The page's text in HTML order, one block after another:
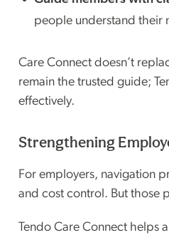
people understand their
Care Connect doesn’t
remain the trusted guide;
effectively.
Strengthening
For employers, navigation
and cost control. But those
Tendo Care Connect helps